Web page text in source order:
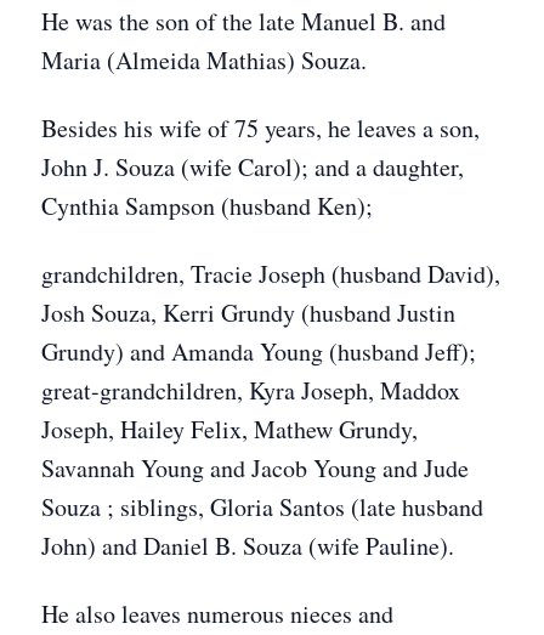
He was the son of the late Manuel B. and
Maria (Almeida Mathias) Souza.
Besides his wife of 75 years, he leaves a son,
John J. Souza (wife Carol); and a daughter,
Cynthia Sampson (husband Ken);
grandchildren, Tracie Joseph (husband David),
Josh Souza, Kerri Grundy (husband Justin
Grundy) and Amanda Young (husband Jeff);
great-grandchildren, Kyra Joseph, Maddox
Joseph, Hailey Felix, Mathew Grundy,
Savannah Young and Jacob Young and Jude
Souza ; siblings, Gloria Santos (late husband
John) and Daniel B. Souza (wife Pauline).
He also leaves numerous nieces and